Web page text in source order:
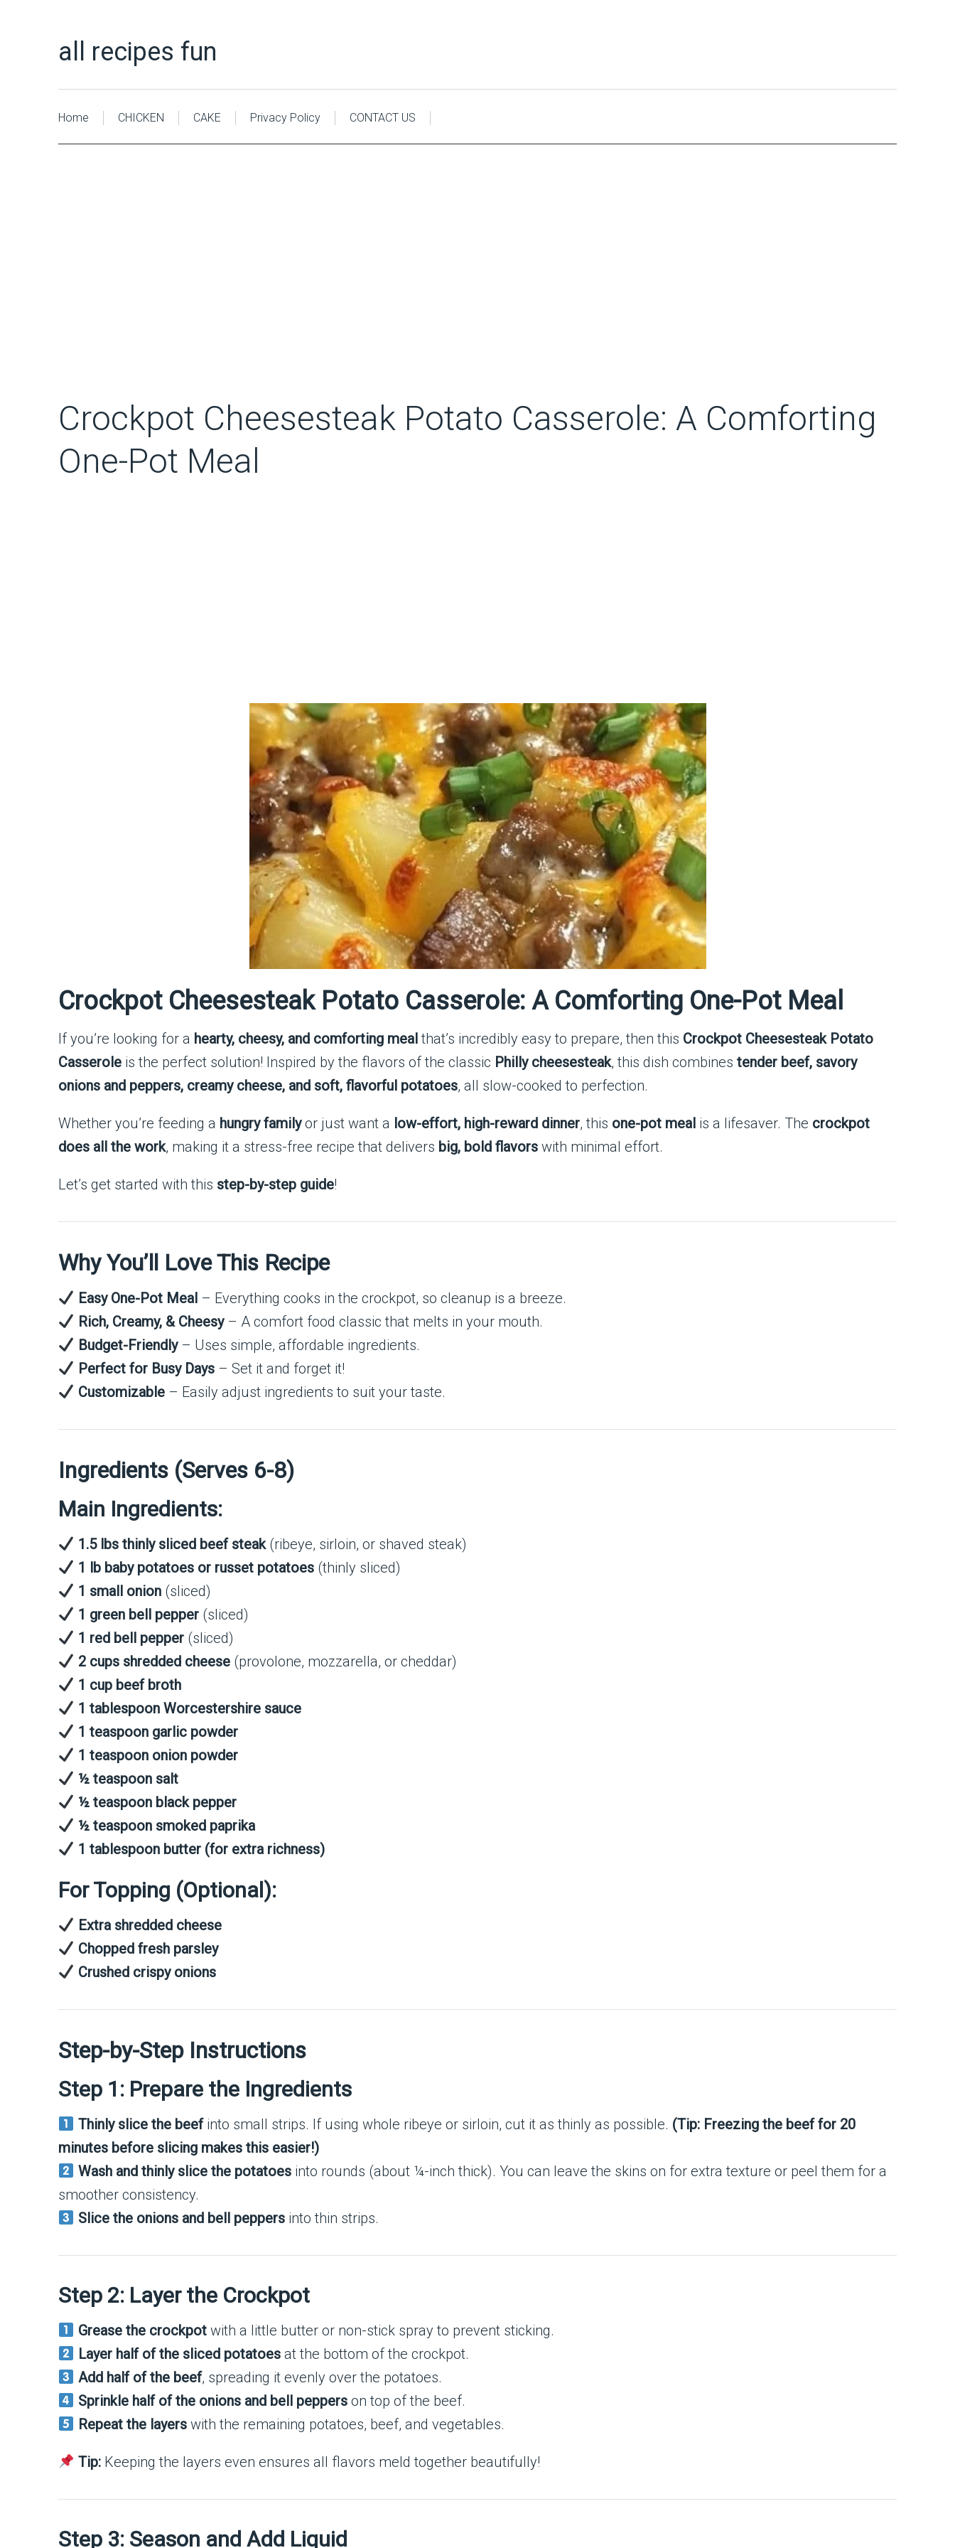
all recipes fun
Home CHICKEN CAKE Privacy Policy CONTACT US
Crockpot Cheesesteak Potato Casserole: A Comforting
One-Pot Meal
Crockpot Cheesesteak Potato Casserole: A Comforting One-Pot Meal
If you’re looking for a hearty, cheesy, and comforting mealthat’s incredibly easy to prepare, then this Crockpot Cheesesteak Potato
Casserole is the perfect solution! Inspired by the flavors of the classic Philly cheesesteak, this dish combines tender beef, savory
onions and peppers, creamy cheese, and soft, flavorful potatoes, all slow-cooked to perfection.
Whether you’re feeding a hungry familyor just want a low-effort, high-reward dinner, this one-pot meal is a lifesaver. The crockpot
does all the work, making it a stress-free recipe that delivers big, bold flavors with minimal effort.
Let’s get started with this step-by-step guide!
Why You’ll Love This Recipe
Easy One-Pot Meal– Everything cooks in the crockpot, so cleanup is a breeze.
Rich, Creamy, & Cheesy– A comfort food classic that melts in your mouth.
Budget-Friendly– Uses simple, affordable ingredients.
Perfect for Busy Days– Set it and forget it!
Customizable– Easily adjust ingredients to suit your taste.
Ingredients (Serves 6-8)
Main Ingredients:
1.5 lbs thinly sliced beef steak(ribeye, sirloin, or shaved steak)
1 lb baby potatoes or russet potatoes(thinly sliced)
1 small onion(sliced)
1 green bell pepper(sliced)
1 red bell pepper(sliced)
2 cups shredded cheese(provolone, mozzarella, or cheddar)
1 cup beef broth
1 tablespoon Worcestershire sauce
1 teaspoon garlic powder
1 teaspoon onion powder
½ teaspoon salt
½ teaspoon black pepper
½ teaspoon smoked paprika
1 tablespoon butter (for extra richness)
For Topping (Optional):
Extra shredded cheese
Chopped fresh parsley
Crushed crispy onions
Step-by-Step Instructions
Step 1: Prepare the Ingredients
Thinly slice the beefinto small strips. If using whole ribeye or sirloin, cut it as thinly as possible. (Tip: Freezing the beef for 20
minutes before slicing makes this easier!)
Wash and thinly slice the potatoesinto rounds (about ¼-inch thick). You can leave the skins on for extra texture or peel them for a
smoother consistency.
Slice the onions and bell peppersinto thin strips.
Step 2: Layer the Crockpot
Grease the crockpotwith a little butter or non-stick spray to prevent sticking.
Layer half of the sliced potatoesat the bottom of the crockpot.
Add half of the beef, spreading it evenly over the potatoes.
Sprinkle half of the onions and bell pepperson top of the beef.
Repeat the layerswith the remaining potatoes, beef, and vegetables.
Tip:Keeping the layers even ensures all flavors meld together beautifully!
Step 3: Season and Add Liquid